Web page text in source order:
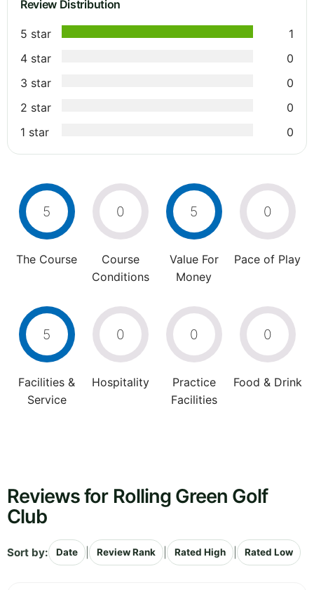
Review Distribution
5 star
1
4 star
0
3 star
0
2 star
0
1 star
0
5
The Course
0
Course
Conditions
5
Value For
Money
0
Pace of Play
5
Facilities &
Service
0
Hospitality
0
Practice
Facilities
0
Food & Drink
Reviews for Rolling Green Golf
Club
Sort by: Date Review Rank Rated High Rated Low